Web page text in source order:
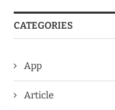
CATEGORIES
App
Article